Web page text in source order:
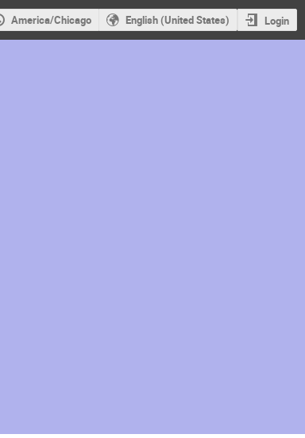
America/Chicago English (United States) Login